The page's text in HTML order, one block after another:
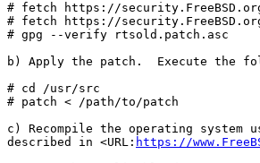
# fetch https://
# fetch https://
# gpg --verify rtsold.patch.asc
b) Apply the patch.  Execute the
# cd /usr/src
# patch < /path/to/patch
c) Recompile the operating
described in <URL: https://